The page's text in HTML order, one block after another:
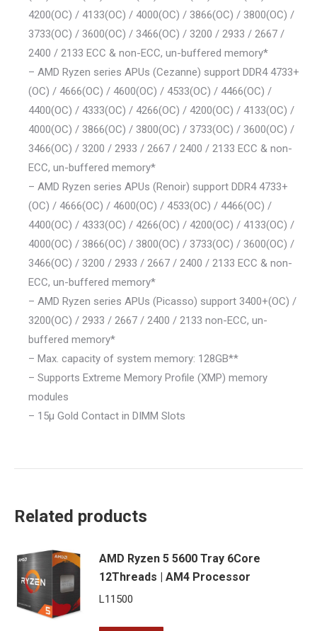
4200(OC) / 4133(OC) / 4000(OC) / 3866(OC) / 3800(OC) /
3733(OC) / 3600(OC) / 3466(OC) / 3200 / 2933 / 2667 /
2400 / 2133 ECC & non-ECC, un-buffered memory*
– AMD Ryzen series APUs (Cezanne) support DDR4 4733+
(OC) / 4666(OC) / 4600(OC) / 4533(OC) / 4466(OC) /
4400(OC) / 4333(OC) / 4266(OC) / 4200(OC) / 4133(OC) /
4000(OC) / 3866(OC) / 3800(OC) / 3733(OC) / 3600(OC) /
3466(OC) / 3200 / 2933 / 2667 / 2400 / 2133 ECC & non-
ECC, un-buffered memory*
– AMD Ryzen series APUs (Renoir) support DDR4 4733+
(OC) / 4666(OC) / 4600(OC) / 4533(OC) / 4466(OC) /
4400(OC) / 4333(OC) / 4266(OC) / 4200(OC) / 4133(OC) /
4000(OC) / 3866(OC) / 3800(OC) / 3733(OC) / 3600(OC) /
3466(OC) / 3200 / 2933 / 2667 / 2400 / 2133 ECC & non-
ECC, un-buffered memory*
– AMD Ryzen series APUs (Picasso) support 3400+(OC) /
3200(OC) / 2933 / 2667 / 2400 / 2133 non-ECC, un-
buffered memory*
– Max. capacity of system memory: 128GB**
– Supports Extreme Memory Profile (XMP) memory
modules
– 15μ Gold Contact in DIMM Slots
Related products
AMD Ryzen 5 5600 Tray 6Core
12Threads | AM4 Processor
L11500